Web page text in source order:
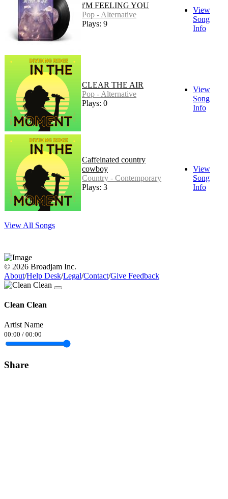
i'M FEELING YOU
Pop - Alternative
Plays: 9
View
Song
Info
CLEAR THE AIR
Pop - Alternative
Plays: 0
View
Song
Info
Caffeinated country
cowboy
Country - Contemporary
Plays: 3
View
Song
Info
View All Songs
© 2026 Broadjam Inc.
About/Help Desk/Legal/Contact/Give Feedback
Clean Clean
Artist Name
00:00 / 00:00
Share